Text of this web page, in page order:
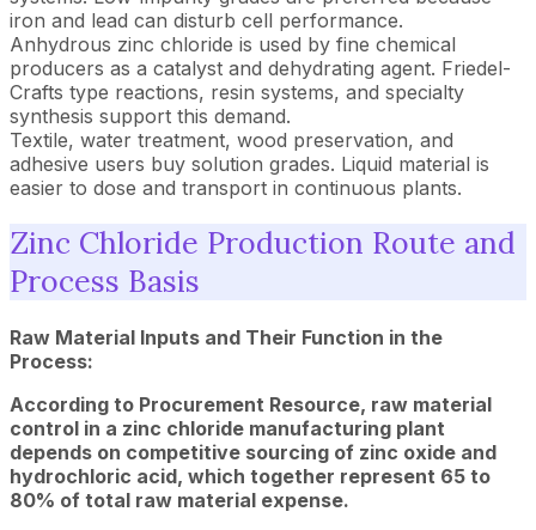
iron and lead can disturb cell performance.
Anhydrous zinc chloride is used by fine chemical
producers as a catalyst and dehydrating agent. Friedel-
Crafts type reactions, resin systems, and specialty
synthesis support this demand.
Textile, water treatment, wood preservation, and
adhesive users buy solution grades. Liquid material is
easier to dose and transport in continuous plants.
Zinc Chloride Production Route and
Process Basis
Raw Material Inputs and Their Function in the
Process:
According to Procurement Resource, raw material
control in a zinc chloride manufacturing plant
depends on competitive sourcing of zinc oxide and
hydrochloric acid, which together represent 65 to
80% of total raw material expense.